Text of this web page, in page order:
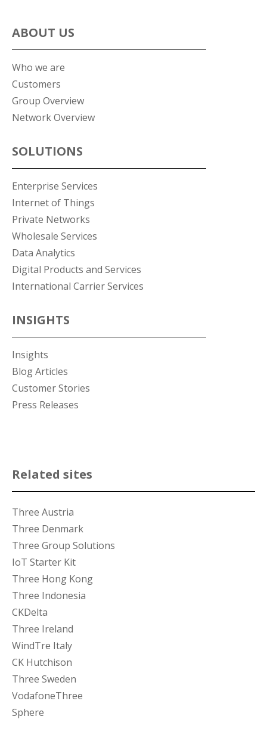
ABOUT US
Who we are
Customers
Group Overview
Network Overview
SOLUTIONS
Enterprise Services
Internet of Things
Private Networks
Wholesale Services
Data Analytics
Digital Products and Services
International Carrier Services
INSIGHTS
Insights
Blog Articles
Customer Stories
Press Releases
Related sites
Three Austria
Three Denmark
Three Group Solutions
IoT Starter Kit
Three Hong Kong
Three Indonesia
CKDelta
Three Ireland
WindTre Italy
CK Hutchison
Three Sweden
VodafoneThree
Sphere